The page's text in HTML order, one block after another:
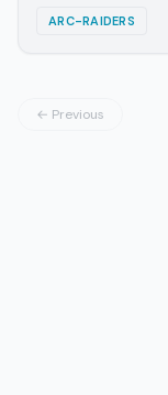
ARC-RAIDERS
← Previous